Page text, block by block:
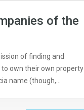
of the
of finding and
own their own property
name (though,…